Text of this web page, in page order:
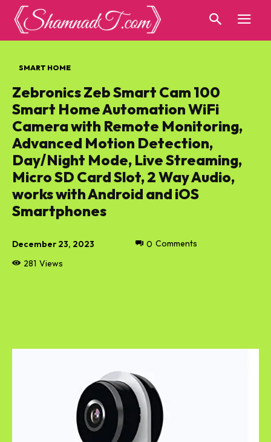
SMART HOME
Zebronics Zeb Smart Cam 100
Smart Home Automation WiFi
Camera with Remote Monitoring,
Advanced Motion Detection,
Day/Night Mode, Live Streaming,
Micro SD Card Slot, 2 Way Audio,
works with Android and iOS
Smartphones
December 23, 2023
281 Views
0 Comments